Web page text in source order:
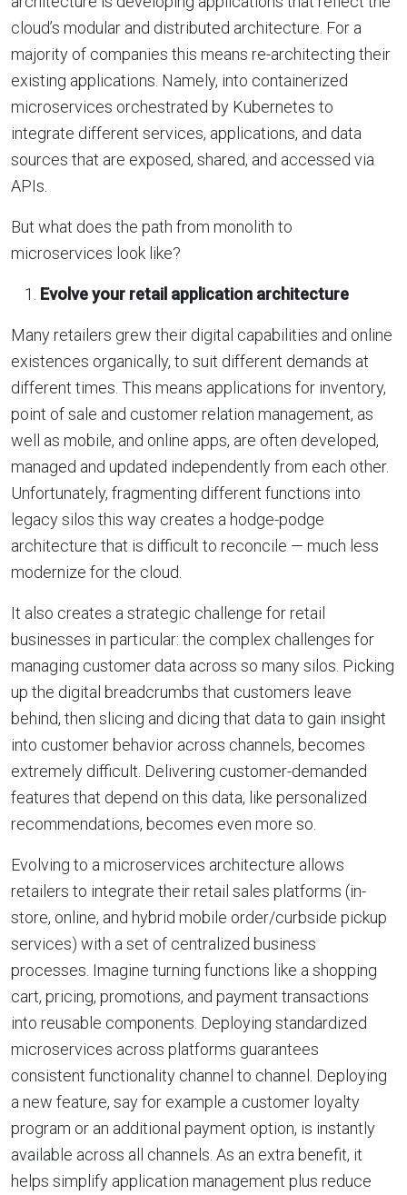
cloud’s modular and distributed architecture. For a
majority of companies this means re-architecting their
existing applications. Namely, into containerized
microservices orchestrated by Kubernetes to
integrate different services, applications, and data
sources that are exposed, shared, and accessed via
APIs.
But what does the path from monolith to
microservices look like?
Evolve your retail application architecture
Many retailers grew their digital capabilities and online
existences organically, to suit different demands at
different times. This means applications for inventory,
point of sale and customer relation management, as
well as mobile, and online apps, are often developed,
managed and updated independently from each other.
Unfortunately, fragmenting different functions into
legacy silos this way creates a hodge-podge
architecture that is difficult to reconcile — much less
modernize for the cloud.
It also creates a strategic challenge for retail
businesses in particular: the complex challenges for
managing customer data across so many silos. Picking
up the digital breadcrumbs that customers leave
behind, then slicing and dicing that data to gain insight
into customer behavior across channels, becomes
extremely difficult. Delivering customer-demanded
features that depend on this data, like personalized
recommendations, becomes even more so.
Evolving to a microservices architecture allows
retailers to integrate their retail sales platforms (in-
store, online, and hybrid mobile order/curbside pickup
services) with a set of centralized business
processes. Imagine turning functions like a shopping
cart, pricing, promotions, and payment transactions
into reusable components. Deploying standardized
microservices across platforms guarantees
consistent functionality channel to channel. Deploying
a new feature, say for example a customer loyalty
program or an additional payment option, is instantly
available across all channels. As an extra benefit, it
helps simplify application management plus reduce